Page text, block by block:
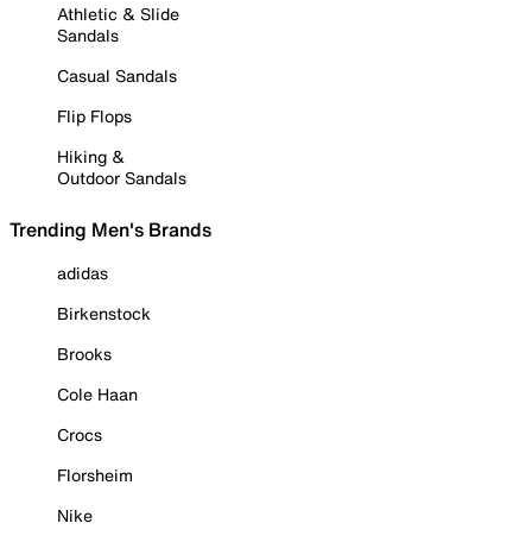
Athletic & Slide
Sandals
Casual Sandals
Flip Flops
Hiking &
Outdoor Sandals
Trending Men's Brands
adidas
Birkenstock
Brooks
Cole Haan
Crocs
Florsheim
Nike